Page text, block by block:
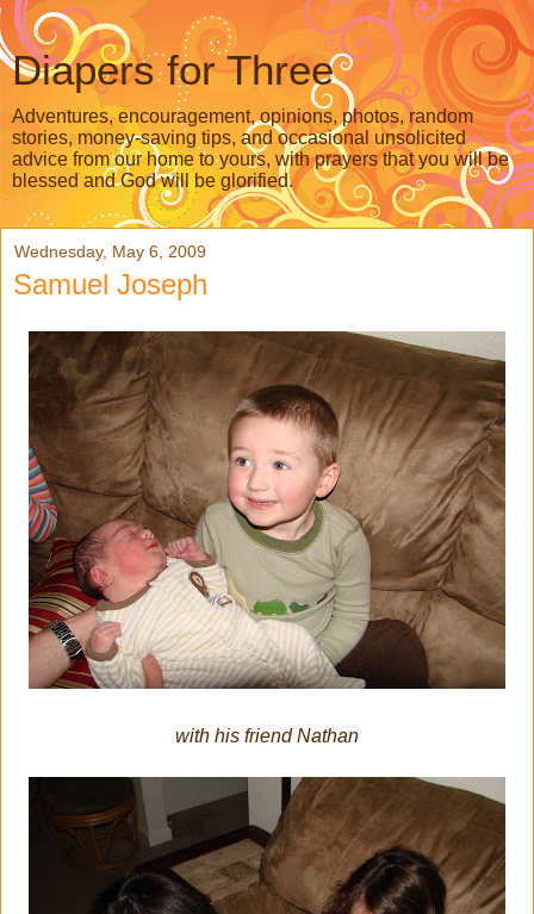
Diapers for Three
Adventures, encouragement, opinions, photos, random
stories, money-saving tips, and occasional unsolicited
advice from our home to yours, with prayers that you will be
blessed and God will be glorified.
Wednesday, May 6, 2009
Samuel Joseph
with his friend Nathan